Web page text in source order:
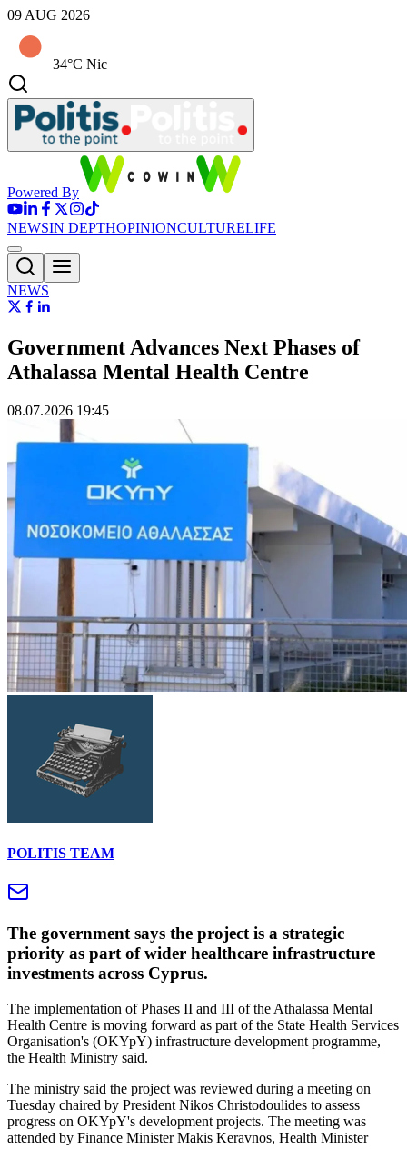
09 AUG 2026
34°C Nic
Powered By
NEWSIN DEPTHOPINIONCULTURELIFE
NEWS
Government Advances Next Phases of
Athalassa Mental Health Centre
08.07.2026 19:45
POLITIS TEAM
The government says the project is a strategic
priority as part of wider healthcare infrastructure
investments across Cyprus.
The implementation of Phases II and III of the Athalassa Mental
Health Centre is moving forward as part of the State Health Services
Organisation's (OKYpY) infrastructure development programme,
the Health Ministry said.
The ministry said the project was reviewed during a meeting on
Tuesday chaired by President Nikos Christodoulides to assess
progress on OKYpY's development projects. The meeting was
attended by Finance Minister Makis Keravnos, Health Minister